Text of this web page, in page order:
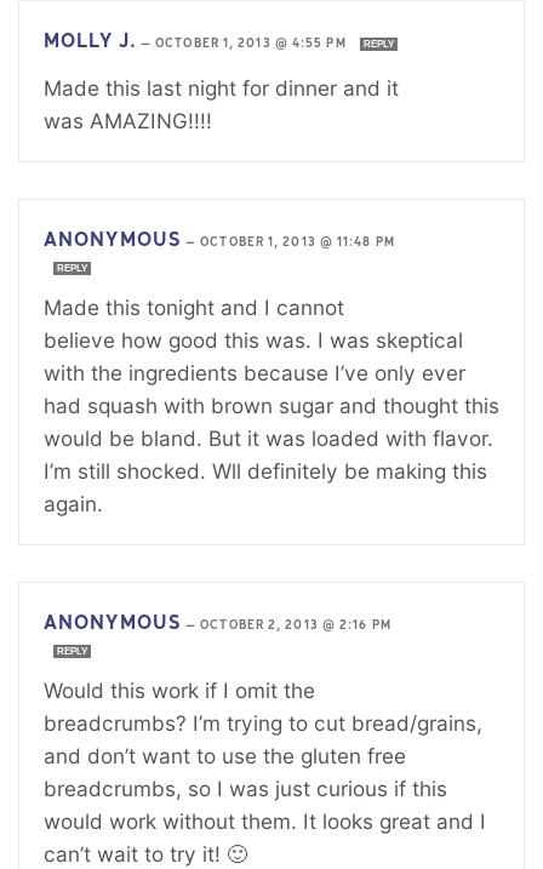
MOLLY J. —OCTOBER 1, 2013 @ 4:55 PM REPLY
Made this last night for dinner and it
was AMAZING!!!!
ANONYMOUS —OCTOBER 1, 2013 @ 11:48 PM
REPLY
Made this tonight and I cannot
believe how good this was. I was skeptical
with the ingredients because I’ve only ever
had squash with brown sugar and thought this
would be bland. But it was loaded with flavor.
I’m still shocked. Wll definitely be making this
again.
ANONYMOUS —OCTOBER 2, 2013 @ 2:16 PM
REPLY
Would this work if I omit the
breadcrumbs? I’m trying to cut bread/grains,
and don’t want to use the gluten free
breadcrumbs, so I was just curious if this
would work without them. It looks great and I
can’t wait to try it! 🙂